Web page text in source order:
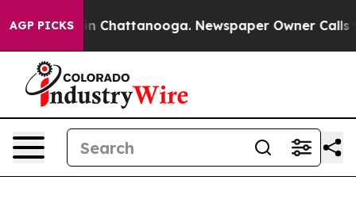
AGP PICKS
Chaos in Chattanooga. Newspaper Owner Calls